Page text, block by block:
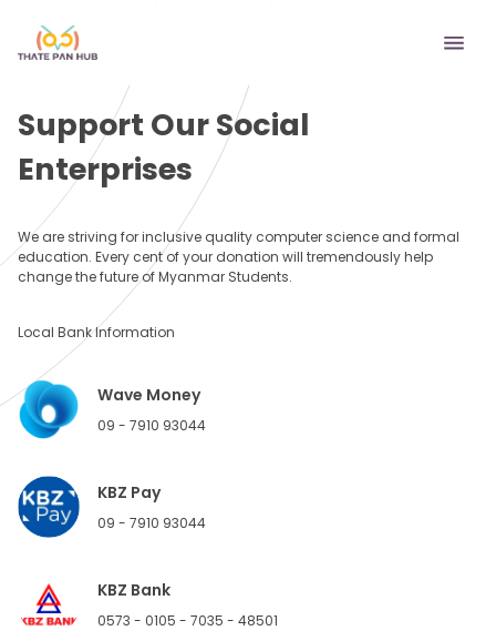
Support Our Social
Enterprises
We are striving for inclusive quality computer science and formal
education. Every cent of your donation will tremendously help
change the future of Myanmar Students.
Local Bank Information
Wave Money
09 - 7910 93044
KBZ Pay
09 - 7910 93044
KBZ Bank
0573 - 0105 - 7035 - 48501